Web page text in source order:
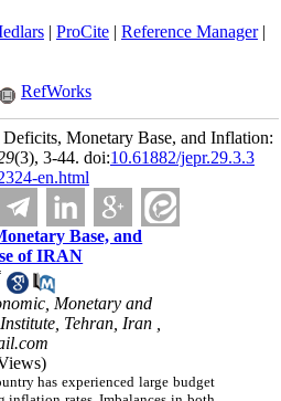
| ProCite| Reference Manager|
RefWorks
Monetary Base, and Inflation:
(3), 3-44. doi:10.61882/jepr.29.3.3
en.html
Base, and
of IRAN
Monetary and
Tehran, Iran ,
has experienced large budget